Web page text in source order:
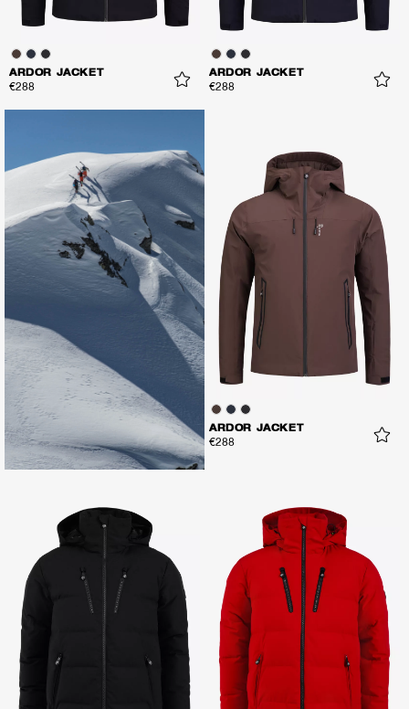
ARDOR JACKET
€288
ARDOR JACKET
€288
ARDOR JACKET
€288